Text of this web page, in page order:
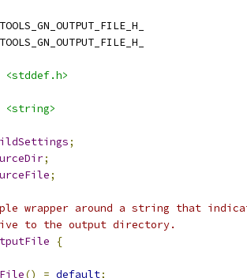
TOOLS_GN_OUTPUT_FILE_H_
TOOLS_GN_OUTPUT_FILE_H_
<stddef.h>
<string>
;
;
;
wrapper around a string that
to the output directory.
{
() = default;